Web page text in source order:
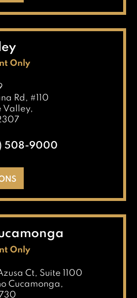
Only
Rd, #110
Valley,
508-9000
Only
Azusa Ct, Suite 1100
Cucamonga,